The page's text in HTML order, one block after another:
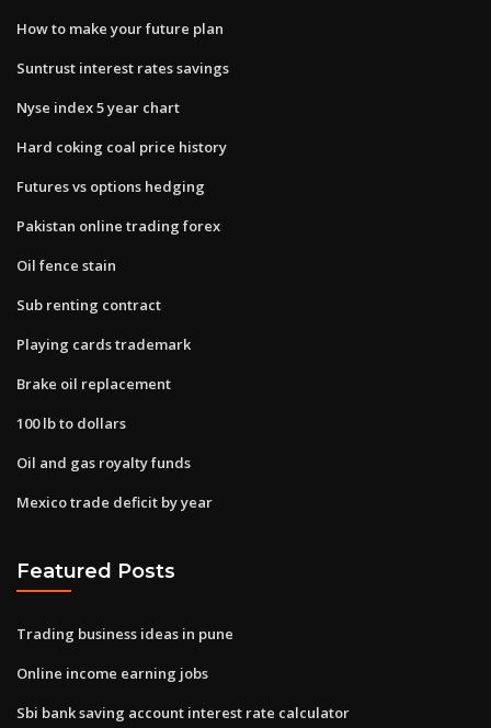
How to make your future plan
Suntrust interest rates savings
Nyse index 5 year chart
Hard coking coal price history
Futures vs options hedging
Pakistan online trading forex
Oil fence stain
Sub renting contract
Playing cards trademark
Brake oil replacement
100 lb to dollars
Oil and gas royalty funds
Mexico trade deficit by year
Featured Posts
Trading business ideas in pune
Online income earning jobs
Sbi bank saving account interest rate calculator